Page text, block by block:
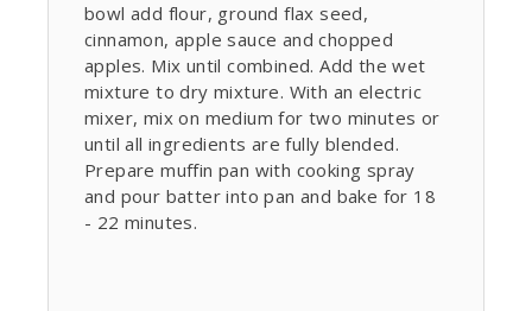
bowl add flour, ground flax seed,
cinnamon, apple sauce and chopped
apples. Mix until combined. Add the wet
mixture to dry mixture. With an electric
mixer, mix on medium for two minutes or
until all ingredients are fully blended.
Prepare muffin pan with cooking spray
and pour batter into pan and bake for 18
- 22 minutes.